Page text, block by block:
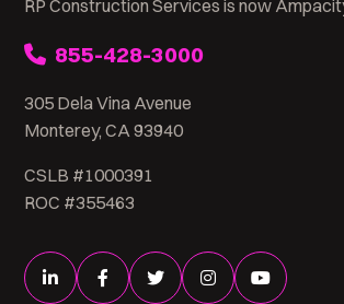
RP Construction Services is now
855-428-3000
305 Dela Vina Avenue
Monterey, CA 93940
CSLB #1000391
ROC #355463